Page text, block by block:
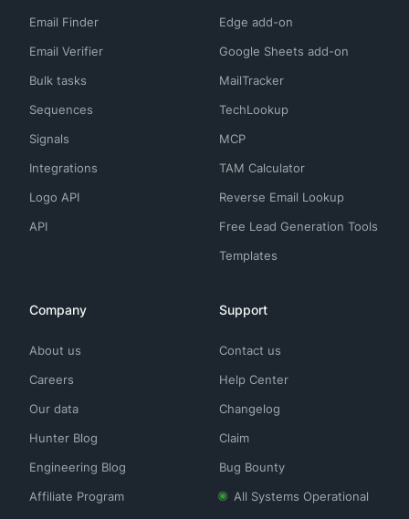
Email Finder
Email Verifier
Bulk tasks
Sequences
Signals
Integrations
Logo API
API
Edge add-on
Google Sheets add-on
MailTracker
TechLookup
MCP
TAM Calculator
Reverse Email Lookup
Free Lead Generation Tools
Templates
Company
About us
Careers
Our data
Hunter Blog
Engineering Blog
Affiliate Program
Support
Contact us
Help Center
Changelog
Claim
Bug Bounty
All Systems Operational